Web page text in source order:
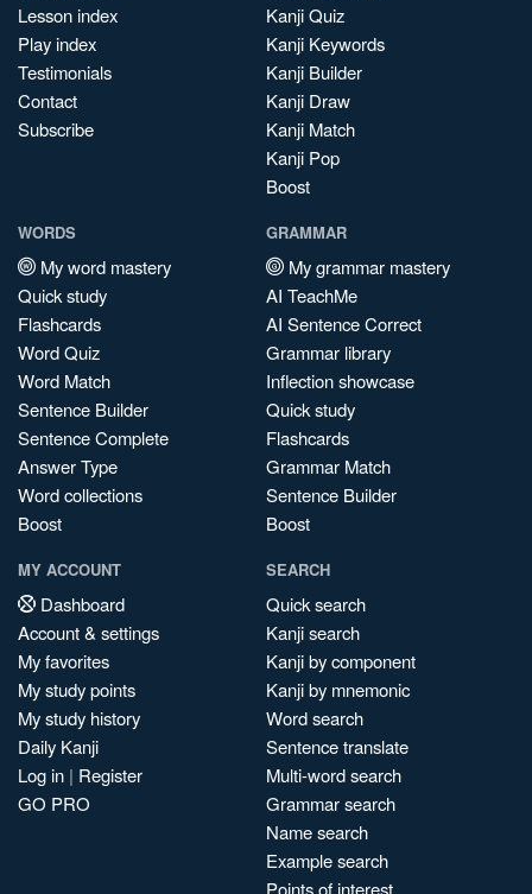
Lesson index
Play index
Testimonials
Contact
Subscribe
Kanji Quiz
Kanji Keywords
Kanji Builder
Kanji Draw
Kanji Match
Kanji Pop
Boost
WORDS
My word mastery
Quick study
Flashcards
Word Quiz
Word Match
Sentence Builder
Sentence Complete
Answer Type
Word collections
Boost
GRAMMAR
My grammar mastery
AI TeachMe
AI Sentence Correct
Grammar library
Inflection showcase
Quick study
Flashcards
Grammar Match
Sentence Builder
Boost
MY ACCOUNT
Dashboard
Account & settings
My favorites
My study points
My study history
Daily Kanji
Log in | Register
GO PRO
SEARCH
Quick search
Kanji search
Kanji by component
Kanji by mnemonic
Word search
Sentence translate
Multi-word search
Grammar search
Name search
Example search
Points of interest